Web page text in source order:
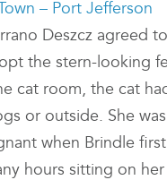
– Port Jefferson
Deszcz agreed to
the stern-looking
cat room, the cat
or outside. She was
when Brindle first
hours sitting on her